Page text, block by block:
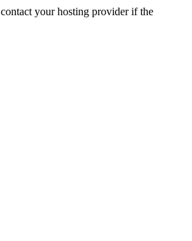
your hosting provider if the